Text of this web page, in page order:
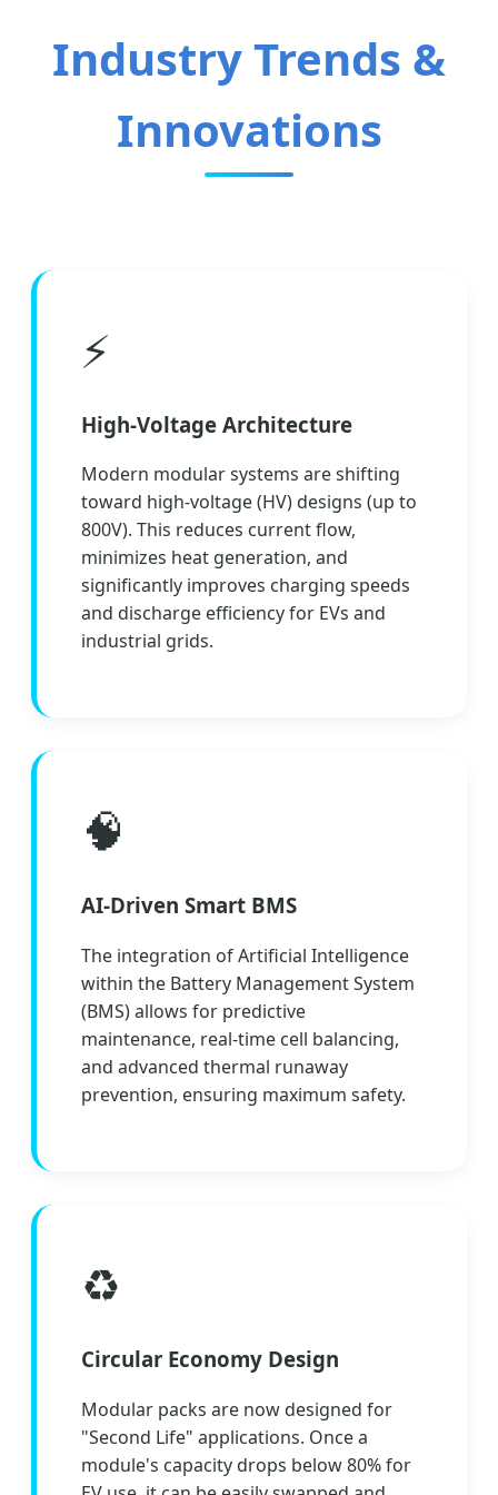
Industry Trends &
Innovations
⚡
High-Voltage Architecture
Modern modular systems are shifting
toward high-voltage (HV) designs (up to
800V). This reduces current flow,
minimizes heat generation, and
significantly improves charging speeds
and discharge efficiency for EVs and
industrial grids.
🧠
AI-Driven Smart BMS
The integration of Artificial Intelligence
within the Battery Management System
(BMS) allows for predictive
maintenance, real-time cell balancing,
and advanced thermal runaway
prevention, ensuring maximum safety.
♻️
Circular Economy Design
Modular packs are now designed for
"Second Life" applications. Once a
module's capacity drops below 80% for